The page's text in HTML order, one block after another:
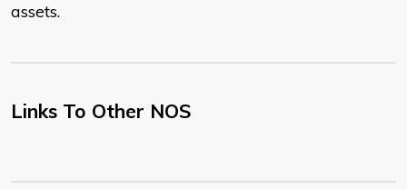
assets.
Links To Other NOS